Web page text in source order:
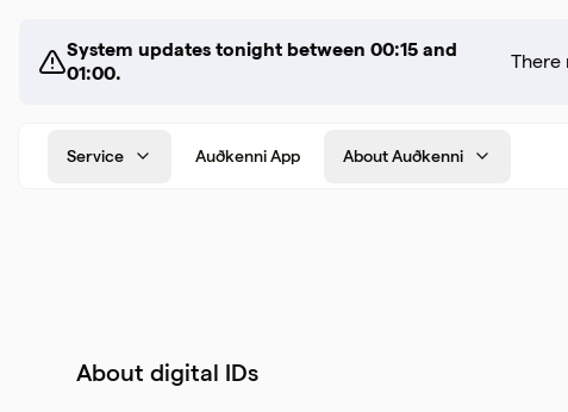
System updates tonight between 00:15 and
01:00.
Service Auðkenni App About Auðkenni
About digital IDs